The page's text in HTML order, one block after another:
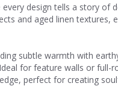
design tells a story of
and aged linen textures,
subtle warmth with
for feature walls or full-
perfect for creating